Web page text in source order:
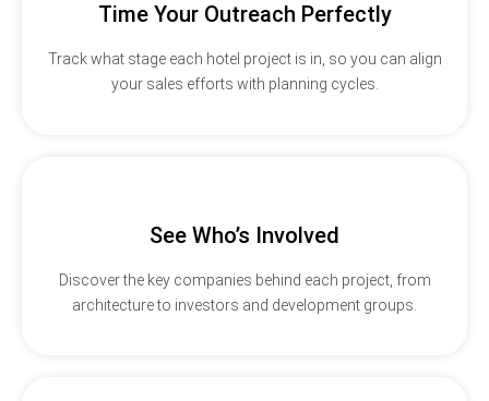
Time Your Outreach Perfectly
Track what stage each hotel project is in, so you can align
your sales efforts with planning cycles.
See Who’s Involved
Discover the key companies behind each project, from
architecture to investors and development groups.